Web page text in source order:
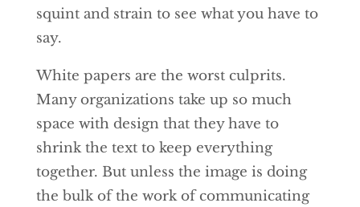
squint and strain to see what you have to
say.
White papers are the worst culprits.
Many organizations take up so much
space with design that they have to
shrink the text to keep everything
together. But unless the image is doing
the bulk of the work of communicating